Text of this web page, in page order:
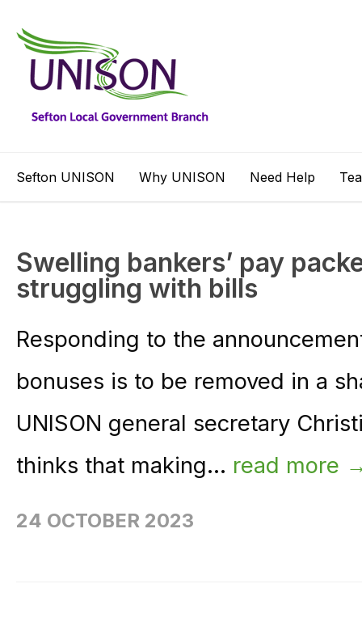
Sefton UNISON Why UNISON Need Help
Swelling bankers’ pay
struggling with bills
Responding to the
bonuses is to be removed in a
UNISON general secretary
thinks that making... read more
24 OCTOBER 2023